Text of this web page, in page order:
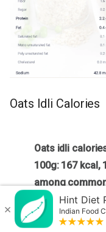
Oats Idli Calories
Oats idli
100g: 167
among
One small oats idli